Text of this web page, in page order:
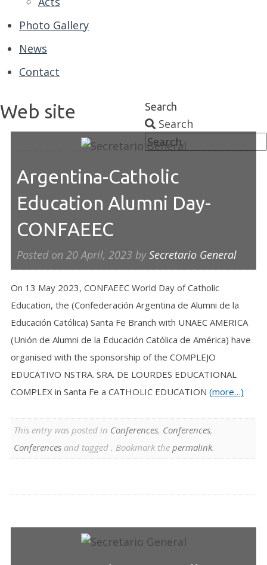
Photo Gallery
News
Contact
Search
Search
Argentina-Catholic
Education Alumni Day-
CONFAEEC
Posted on 20 April, 2023 bySecretario General
On 13 May 2023, CONFAEEC World Day of Catholic
Education, the (Confederación Argentina de Alumni de la
Educación Católica) Santa Fe Branch with UNAEC AMERICA
(Unión de Alumni de la Educación Católica de América) have
organised with the sponsorship of the COMPLEJO
EDUCATIVO NSTRA. SRA. DE LOURDES EDUCATIONAL
COMPLEX in Santa Fe a CATHOLIC EDUCATION (more…)
This entry was posted in Conferences, Conferences,
Conferencesand tagged . Bookmark the permalink.
Web site